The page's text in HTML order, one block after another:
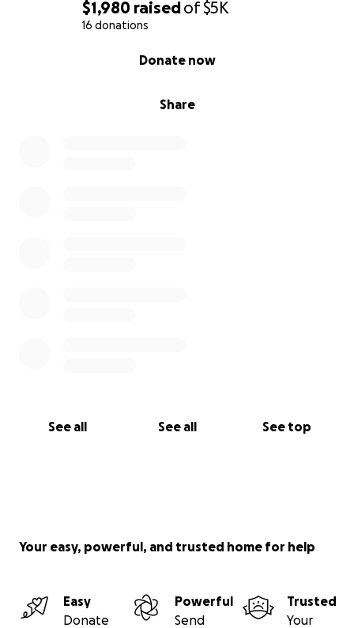
$1,980 raisedof$5K
16 donations
Share
Donate now
See all See all See top
Your easy, powerful, and trusted home for help
Easy
Donate
Powerful
Send
Trusted
Your